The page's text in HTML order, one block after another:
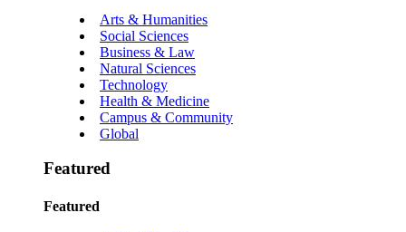
Arts & Humanities
Social Sciences
Business & Law
Natural Sciences
Technology
Health & Medicine
Campus & Community
Global
Featured
Featured